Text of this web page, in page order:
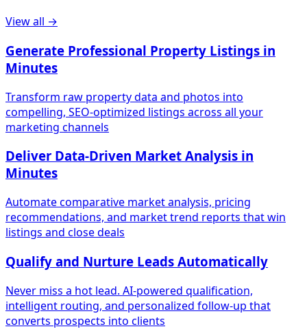
View all →
Generate Professional Property Listings in
Minutes
Transform raw property data and photos into
compelling, SEO-optimized listings across all your
marketing channels
Deliver Data-Driven Market Analysis in
Minutes
Automate comparative market analysis, pricing
recommendations, and market trend reports that win
listings and close deals
Qualify and Nurture Leads Automatically
Never miss a hot lead. AI-powered qualification,
intelligent routing, and personalized follow-up that
converts prospects into clients